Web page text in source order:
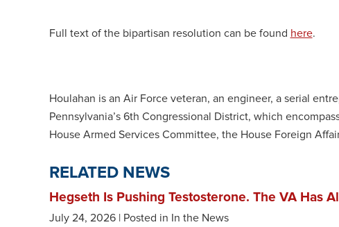
Full text of the bipartisan resolution can be found here.
Houlahan is an Air Force veteran, an engineer, a serial
Pennsylvania’s 6th Congressional District, which
House Armed Services Committee, the House Foreign
RELATED NEWS
Hegseth Is Pushing Testosterone. The VA Has
July 24, 2026 | Posted in In the News